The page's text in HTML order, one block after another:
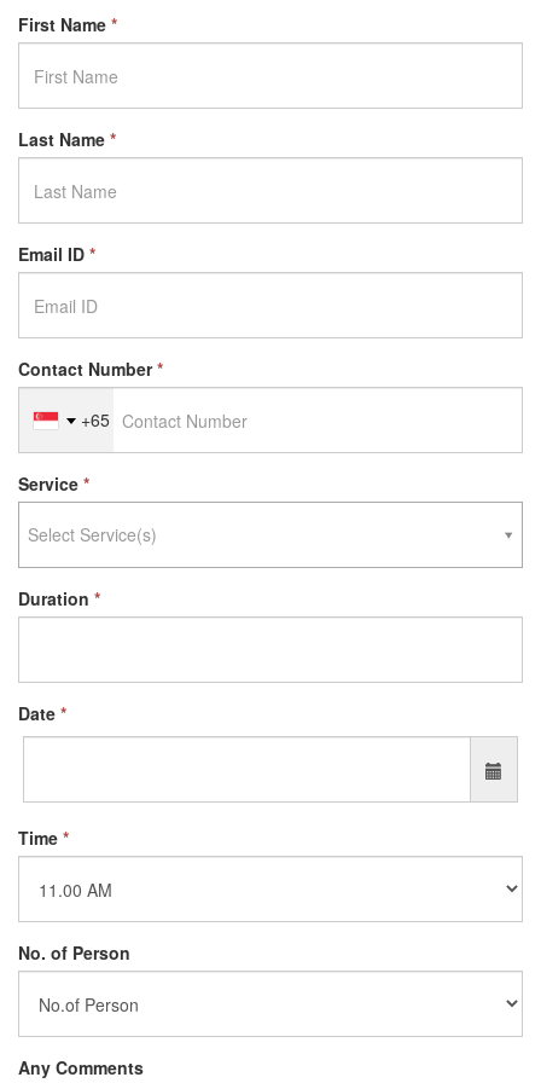
First Name *
Last Name *
Email ID *
Contact Number*
+65
Service *
Select Service(s)
Duration *
Date *
Time *
No. of Person
Any Comments